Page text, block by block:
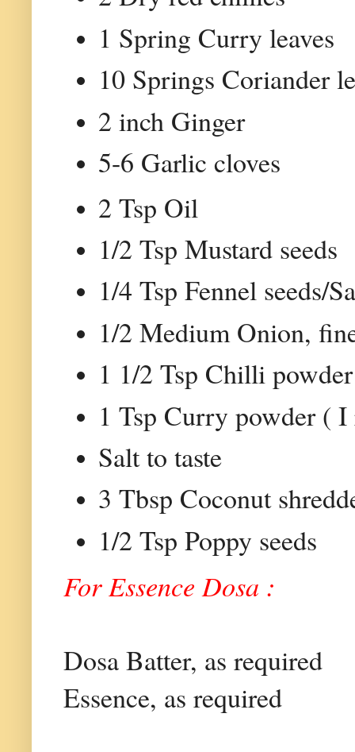
1 Spring Curry leaves
10 Springs Coriander
2 inch Ginger
5-6 Garlic cloves
2 Tsp Oil
1/2 Tsp Mustard seeds
1/4 Tsp Fennel seeds/
1/2 Medium Onion,
1 1/2 Tsp Chilli powder
1 Tsp Curry powder (
Salt to taste
3 Tbsp Coconut
1/2 Tsp Poppy seeds
For Essence Dosa :
Dosa Batter, as required
Essence, as required